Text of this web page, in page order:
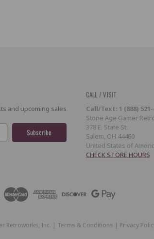
and upcoming sales
CALL / VISIT
Call/Text: 1 (888) 521-
Stone Age Gamer
378 E. State St.
Salem, OH 44460
United States of
CHECK STORE HOURS
Retroworks, Inc. | Terms & Conditions | Privacy